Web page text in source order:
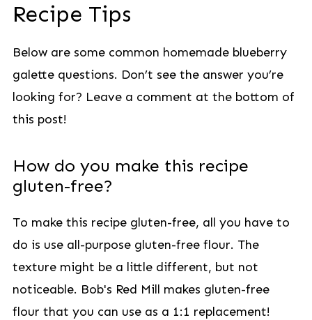
Recipe Tips
Below are some common homemade blueberry
galette questions. Don’t see the answer you’re
looking for? Leave a comment at the bottom of
this post!
How do you make this recipe
gluten-free?
To make this recipe gluten-free, all you have to
do is use all-purpose gluten-free flour. The
texture might be a little different, but not
noticeable. Bob's Red Mill makes gluten-free
flour that you can use as a 1:1 replacement!